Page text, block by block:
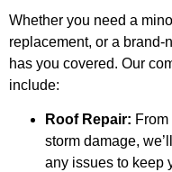
Whether you need a
replacement, or a
has you covered. Our
include:
Roof Repair:
storm damage,
any issues to keep